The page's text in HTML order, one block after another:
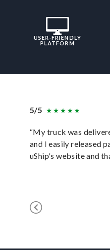
USER-FRIENDLY
PLATFORM
5/5
“My truck was
and I easily released
uShip's website and